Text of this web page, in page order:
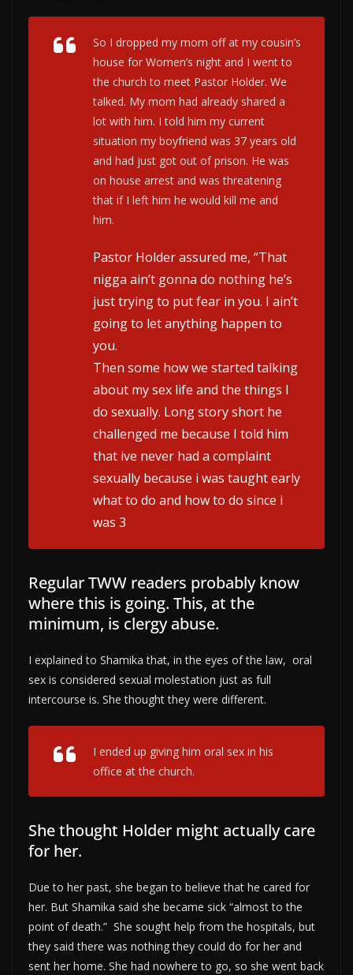
So I dropped my mom off at my cousin’s
house for Women’s night and I went to
the church to meet Pastor Holder. We
talked. My mom had already shared a
lot with him. I told him my current
situation my boyfriend was 37 years old
and had just got out of prison. He was
on house arrest and was threatening
that if I left him he would kill me and
him.
Pastor Holder assured me, “That
nigga ain’t gonna do nothing he’s
just trying to put fear in you. I ain’t
going to let anything happen to
you.
Then some how we started talking
about my sex life and the things I
do sexually. Long story short he
challenged me because I told him
that ive never had a complaint
sexually because i was taught early
what to do and how to do since i
was 3
Regular TWW readers probably know
where this is going. This, at the
minimum, is clergy abuse.
I explained to Shamika that, in the eyes of the law, oral
sex is considered sexual molestation just as full
intercourse is. She thought they were different.
I ended up giving him oral sex in his
office at the church.
She thought Holder might actually care
for her.
Due to her past, she began to believe that he cared for
her. But Shamika said she became sick “almost to the
point of death.” She sought help from the hospitals, but
they said there was nothing they could do for her and
sent her home. She had nowhere to go, so she went back